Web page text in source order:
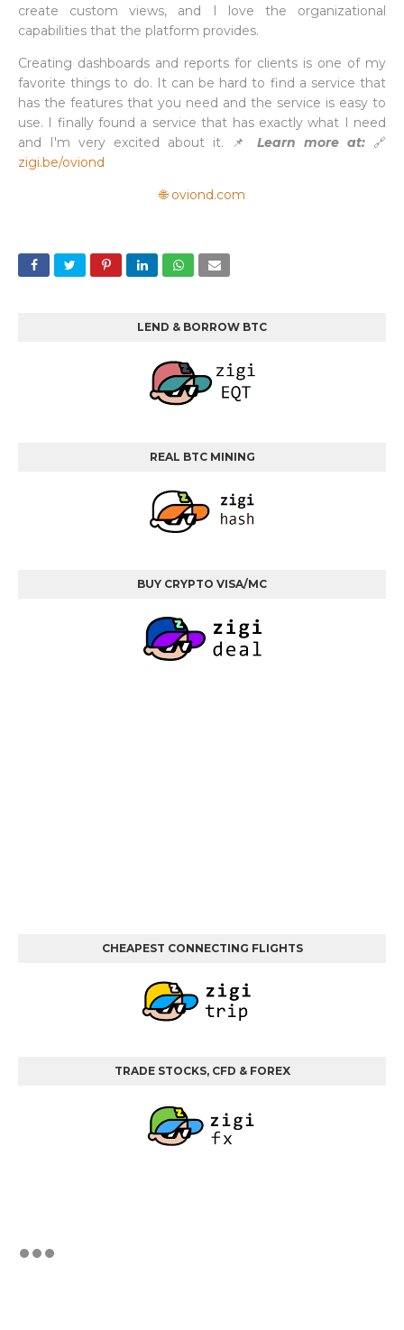
create custom views, and I love the organizational
capabilities that the platform provides.
Creating dashboards and reports for clients is one of my
favorite things to do. It can be hard to find a service that
has the features that you need and the service is easy to
use. I finally found a service that has exactly what I need
and I'm very excited about it. 📌 Learn more at: 🔗
zigi.be/oviond
🌐 oviond.com
LEND & BORROW BTC
REAL BTC MINING
BUY CRYPTO VISA/MC
CHEAPEST CONNECTING FLIGHTS
TRADE STOCKS, CFD & FOREX